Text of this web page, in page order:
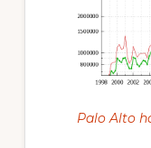
Palo Alto